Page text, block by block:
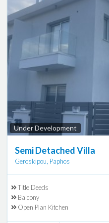
Under Development
Semi Detached Villa
Geroskipou, Paphos
Title Deeds
Balcony
Open Plan Kitchen